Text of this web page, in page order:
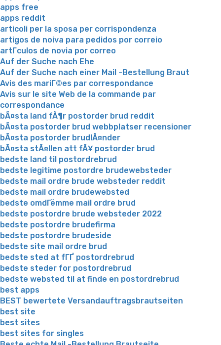
apps free
apps reddit
articoli per la sposa per corrispondenza
artigos de noiva para pedidos por correio
artГ­culos de novia por correo
Auf der Suche nach Ehe
Auf der Suche nach einer Mail -Bestellung Braut
Avis des mariГ©es par correspondance
Avis sur le site Web de la commande par
correspondance
bÃ¤sta land fÃ¶r postorder brud reddit
bÃ¤sta postorder brud webbplatser recensioner
bÃ¤sta postorder brudlÃ¤nder
bÃ¤sta stÃ¤llen att fÃ¥ postorder brud
bedste land til postordrebrud
bedste legitime postordre brudewebsteder
bedste mail ordre brude websteder reddit
bedste mail ordre brudewebsted
bedste omdГёmme mail ordre brud
bedste postordre brude websteder 2022
bedste postordre brudefirma
bedste postordre brudeside
bedste site mail ordre brud
bedste sted at fГҐ postordrebrud
bedste steder for postordrebrud
bedste websted til at finde en postordrebrud
best apps
BEST bewertete Versandauftragsbrautseiten
best site
best sites
best sites for singles